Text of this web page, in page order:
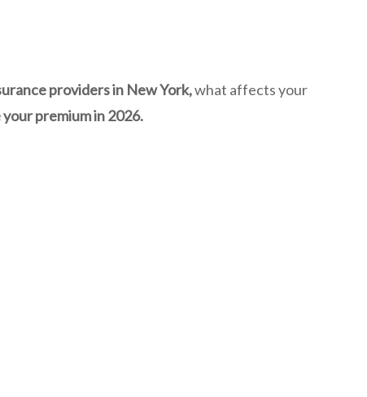
providers in New York,what affects your
premium in 2026.